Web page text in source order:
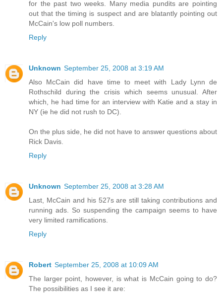
for the past two weeks. Many media pundits are pointing
out that the timing is suspect and are blatantly pointing out
McCain's low poll numbers.
Reply
Unknown September 25, 2008 at 3:19 AM
Also McCain did have time to meet with Lady Lynn de
Rothschild during the crisis which seems unusual. After
which, he had time for an interview with Katie and a stay in
NY (ie he did not rush to DC).
On the plus side, he did not have to answer questions about
Rick Davis.
Reply
Unknown September 25, 2008 at 3:28 AM
Last, McCain and his 527s are still taking contributions and
running ads. So suspending the campaign seems to have
very limited ramifications.
Reply
Robert September 25, 2008 at 10:09 AM
The larger point, however, is what is McCain going to do?
The possibilities as I see it are: